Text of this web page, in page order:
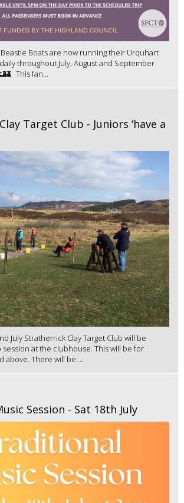
Boats are now running their Urquhart
throughout July, August and September
This fan...
Target Club - Juniors ‘have a
July Stratherrick Clay Target Club will be
session at the clubhouse. This will be for
above. There will be ...
Session - Sat 18th July